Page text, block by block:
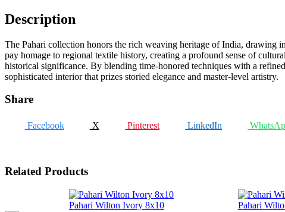
Description
The Pahari collection honors the rich weaving heritage of India, drawing
pay homage to regional textile history, creating a profound sense of
historical significance. By blending time-honored techniques with a
sophisticated interior that prizes storied elegance and master-level artistry.
Share
Facebook X Pinterest LinkedIn
Related Products
Pahari Wilton Ivory 8x10 Pahari